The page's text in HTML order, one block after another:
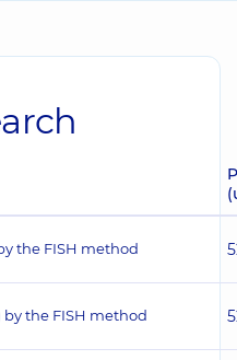
the FISH method
the FISH method